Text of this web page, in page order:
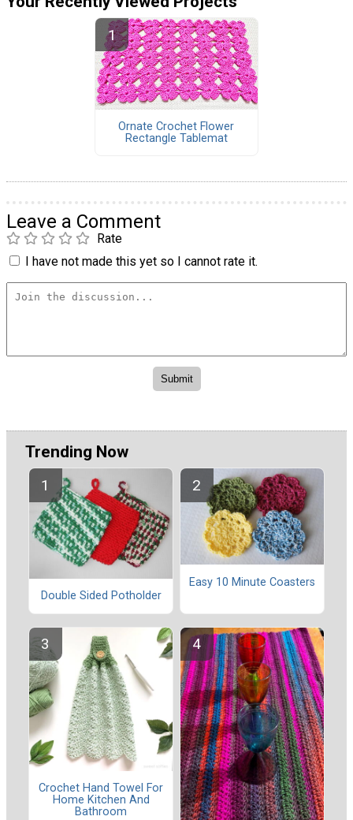
Ornate Crochet Flower
Rectangle Tablemat
Leave a Comment
Rate
I have not made this yet so I cannot rate it.
Trending Now
Double Sided Potholder
Easy 10 Minute Coasters
Crochet Hand Towel For
Home Kitchen And
Bathroom